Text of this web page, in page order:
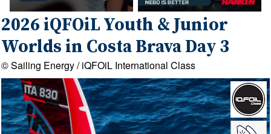
2026 iQFOiL Youth & Junior
Worlds in Costa Brava Day 3
© Sailing Energy / iQFOiL International Class